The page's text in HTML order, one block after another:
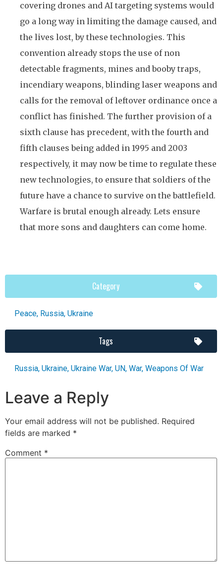
covering drones and AI targeting systems would
go a long way in limiting the damage caused, and
the lives lost, by these technologies. This
convention already stops the use of non
detectable fragments, mines and booby traps,
incendiary weapons, blinding laser weapons and
calls for the removal of leftover ordinance once a
conflict has finished. The further provision of a
sixth clause has precedent, with the fourth and
fifth clauses being added in 1995 and 2003
respectively, it may now be time to regulate these
new technologies, to ensure that soldiers of the
future have a chance to survive on the battlefield.
Warfare is brutal enough already. Lets ensure
that more sons and daughters can come home.
Category
Peace, Russia, Ukraine
Tags
Russia, Ukraine, Ukraine War, UN, War, Weapons Of War
Leave a Reply
Your email address will not be published. Required
fields are marked *
Comment *